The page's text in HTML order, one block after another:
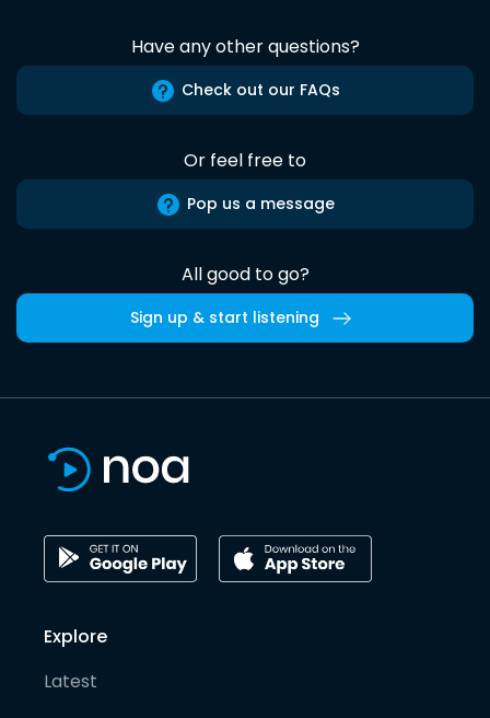
Have any other questions?
Check out our FAQs
Or feel free to
Pop us a message
All good to go?
Sign up & start listening
Explore
Latest